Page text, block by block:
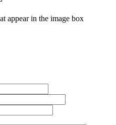
appear in the image box